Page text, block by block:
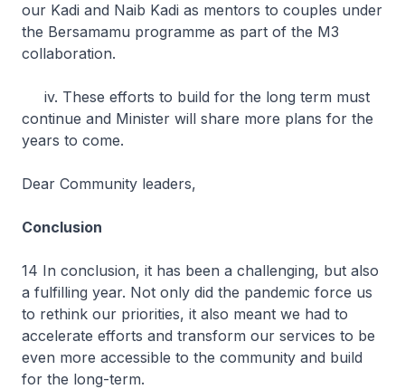
our Kadi and Naib Kadi as mentors to couples under
the Bersamamu programme as part of the M3
collaboration.
iv. These efforts to build for the long term must
continue and Minister will share more plans for the
years to come.
Dear Community leaders,
Conclusion
14 In conclusion, it has been a challenging, but also
a fulfilling year. Not only did the pandemic force us
to rethink our priorities, it also meant we had to
accelerate efforts and transform our services to be
even more accessible to the community and build
for the long-term.